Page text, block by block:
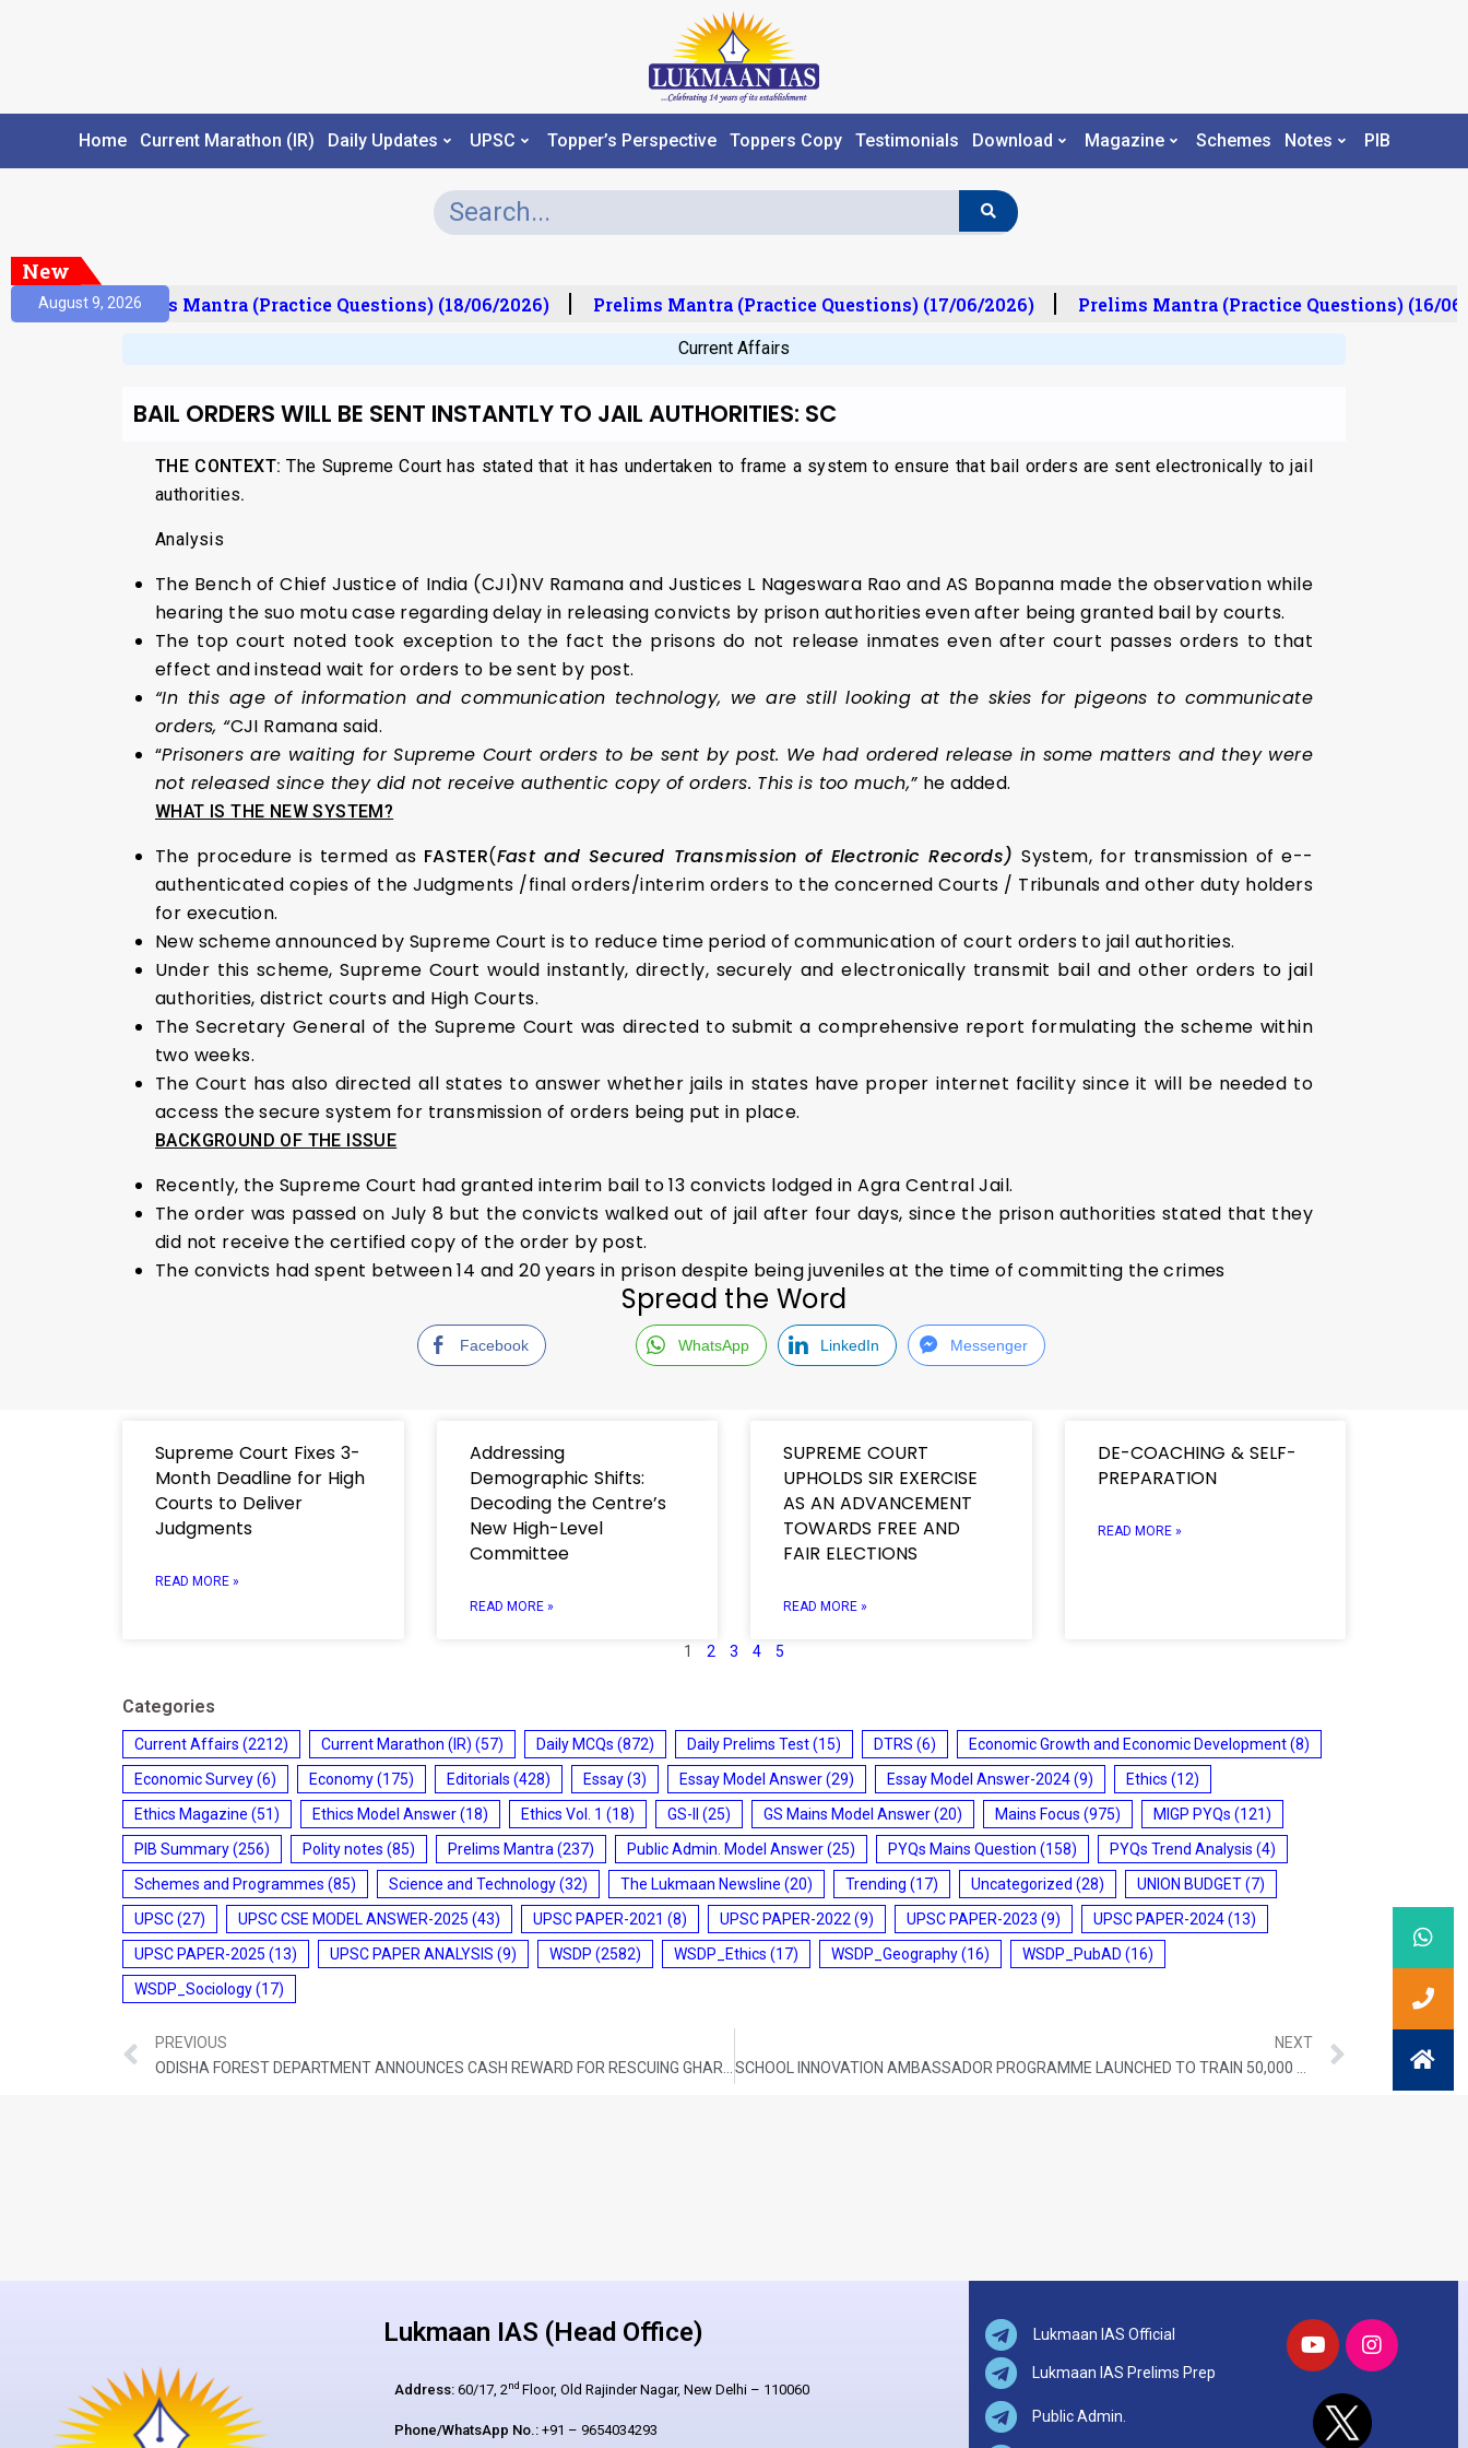
Home Current Marathon (IR) Daily Updates UPSC Topper’s Perspective Toppers Copy Testimonials Download Magazine Schemes Notes PIB
New
August 9, 2026Prelims Mantra (Practice Questions) (18/06/2026) Prelims Mantra (Practice Questions) (17/06/2026) Prelims Mantra (Practice Questions) (16/06/
Current Affairs
BAIL ORDERS WILL BE SENT INSTANTLY TO JAIL AUTHORITIES: SC
THE CONTEXT: The Supreme Court has stated that it has undertaken to frame a system to ensure that bail orders are sent electronically to jail
authorities.
Analysis
The Bench of Chief Justice of India (CJI)NV Ramana and Justices L Nageswara Rao and AS Bopanna made the observation while
hearing the suo motu case regarding delay in releasing convicts by prison authorities even after being granted bail by courts.
The top court noted took exception to the fact the prisons do not release inmates even after court passes orders to that
effect and instead wait for orders to be sent by post.
“In this age of information and communication technology, we are still looking at the skies for pigeons to communicate
orders, “CJI Ramana said.
“Prisoners are waiting for Supreme Court orders to be sent by post. We had ordered release in some matters and they were
not released since they did not receive authentic copy of orders. This is too much,” he added.
WHAT IS THE NEW SYSTEM?
The procedure is termed as FASTER(Fast and Secured Transmission of Electronic Records)System, for transmission of e-­
authenticated copies of the Judgments /final orders/interim orders to the concerned Courts / Tribunals and other duty holders
for execution.
New scheme announced by Supreme Court is to reduce time period of communication of court orders to jail authorities.
Under this scheme, Supreme Court would instantly, directly, securely and electronically transmit bail and other orders to jail
authorities, district courts and High Courts.
The Secretary General of the Supreme Court was directed to submit a comprehensive report formulating the scheme within
two weeks.
The Court has also directed all states to answer whether jails in states have proper internet facility since it will be needed to
access the secure system for transmission of orders being put in place.
BACKGROUND OF THE ISSUE
Recently, the Supreme Court had granted interim bail to 13 convicts lodged in Agra Central Jail.
The order was passed on July 8 but the convicts walked out of jail after four days, since the prison authorities stated that they
did not receive the certified copy of the order by post.
The convicts had spent between 14 and 20 years in prison despite being juveniles at the time of committing the crimes
Spread the Word
Facebook WhatsApp LinkedIn Messenger
Supreme Court Fixes 3-
Month Deadline for High
Courts to Deliver
Judgments
READ MORE »
Addressing
Demographic Shifts:
Decoding the Centre’s
New High-Level
Committee
READ MORE »
SUPREME COURT
UPHOLDS SIR EXERCISE
AS AN ADVANCEMENT
TOWARDS FREE AND
FAIR ELECTIONS
READ MORE »
DE-COACHING & SELF-
PREPARATION
READ MORE »
1 2 3 4 5
Categories
Current Affairs (2212) Current Marathon (IR) (57) Daily MCQs (872) Daily Prelims Test(15) DTRS (6) Economic Growth and Economic Development(8)
Economic Survey(6) Economy(175) Editorials (428) Essay(3) Essay Model Answer(29) Essay Model Answer-2024(9) Ethics (12)
Ethics Magazine (51) Ethics Model Answer(18) Ethics Vol. 1 (18) GS-II (25) GS Mains Model Answer(20) Mains Focus (975) MIGP PYQs (121)
PIB Summary(256) Polity notes (85) Prelims Mantra (237) Public Admin. Model Answer(25) PYQs Mains Question (158) PYQs Trend Analysis (4)
Schemes and Programmes (85) Science and Technology(32) The Lukmaan Newsline (20) Trending (17) Uncategorized (28) UNION BUDGET(7)
UPSC(27) UPSC CSE MODEL ANSWER-2025 (43) UPSC PAPER-2021 (8) UPSC PAPER-2022 (9) UPSC PAPER-2023 (9) UPSC PAPER-2024(13)
UPSC PAPER-2025 (13) UPSC PAPER ANALYSIS (9) WSDP (2582) WSDP_Ethics (17) WSDP_Geography(16) WSDP_PubAD (16)
WSDP_Sociology(17)
PREVIOUS
ODISHA FOREST DEPARTMENT ANNOUNCES CASH REWARD FOR RESCUING GHARIALS
NEXT
SCHOOL INNOVATION AMBASSADOR PROGRAMME LAUNCHED TO TRAIN 50,000 TEACHERS IN INDIA
Lukmaan IAS (Head Office)
Address:60/17, 2nd Floor, Old Rajinder Nagar, New Delhi – 110060
Phone/WhatsApp No.:+91 – 9654034293
Lukmaan IAS Official
Lukmaan IAS Prelims Prep
Public Admin.